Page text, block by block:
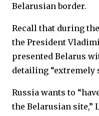
Belarusian border.
Recall that during
the President
presented Belarus
detailing “extremely
Russia wants to
the Belarusian site,”